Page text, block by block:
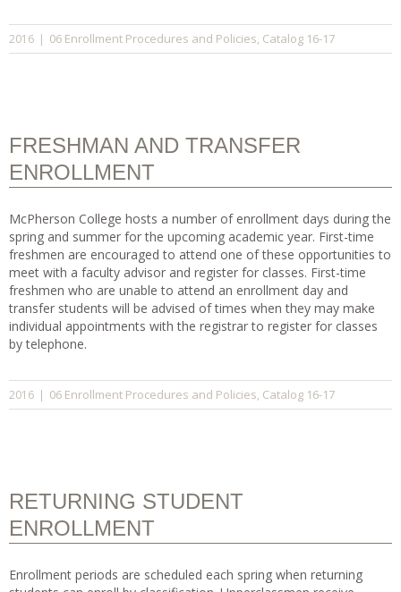
2016 | 06 Enrollment Procedures and Policies, Catalog 16-17
FRESHMAN AND TRANSFER
ENROLLMENT
McPherson College hosts a number of enrollment days during the
spring and summer for the upcoming academic year. First-time
freshmen are encouraged to attend one of these opportunities to
meet with a faculty advisor and register for classes. First-time
freshmen who are unable to attend an enrollment day and
transfer students will be advised of times when they may make
individual appointments with the registrar to register for classes
by telephone.
2016 | 06 Enrollment Procedures and Policies, Catalog 16-17
RETURNING STUDENT
ENROLLMENT
Enrollment periods are scheduled each spring when returning